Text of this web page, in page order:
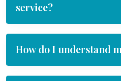
service?
How do I understand